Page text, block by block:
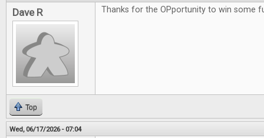
Dave R Thanks for the OPportunity to win some
Top
Wed, 06/17/2026 - 07:04